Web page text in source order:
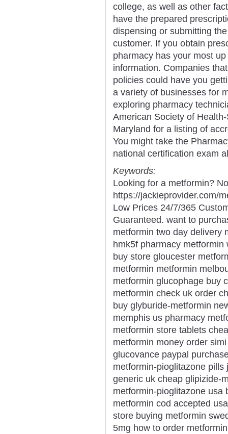
college, as well as other
have the prepared
dispensing or submitting
customer. If you obtain
pharmacy has your most
information. Companies
policies could have you
a variety of businesses for
exploring pharmacy
American Society of
Maryland for a listing of
You might take the
national certification exam
Keywords:
Looking for a metformin?
https://jackieprovider.com/
Low Prices 24/7/365
Guaranteed. want to
metformin two day delivery
hmk5f pharmacy
buy store gloucester
metformin metformin
metformin glucophage buy
metformin check uk order
buy glyburide-metformin
memphis us pharmacy
metformin store tablets
metformin money order
glucovance paypal
metformin-pioglitazone
generic uk cheap glipizide-
metformin-pioglitazone usa
metformin cod accepted
store buying metformin
5mg how to order